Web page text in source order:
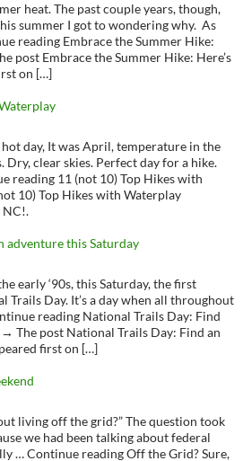
heat. The past couple years, though,
summer I got to wondering why. As
reading Embrace the Summer Hike:
post Embrace the Summer Hike: Here’s
on […]
hot day, It was April, temperature in the
Dry, clear skies. Perfect day for a hike.
reading 11 (not 10) Top Hikes with
10) Top Hikes with Waterplay
NC!.
adventure this Saturday
early ‘90s, this Saturday, the first
Trails Day. It’s a day when all throughout
reading National Trails Day: Find
The post National Trails Day: Find an
first on […]
living off the grid?” The question took
we had been talking about federal
… Continue reading Off the Grid? Sure,